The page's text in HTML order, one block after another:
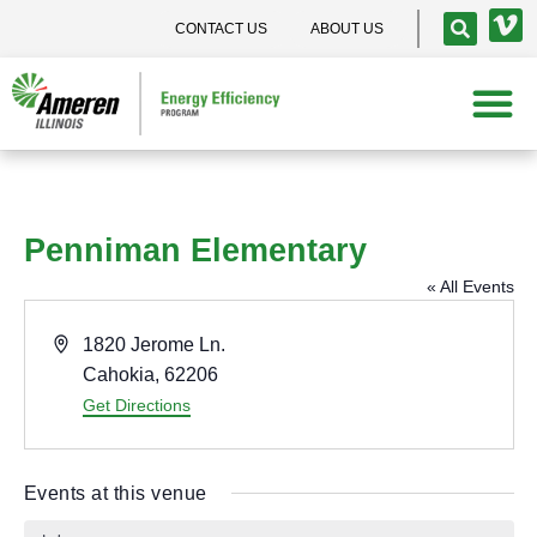
CONTACT US ABOUT US
Penniman Elementary
« All Events
A
s
1820 Jerome Ln.
Cahokia, 62206
Get Directions
Events at this venue